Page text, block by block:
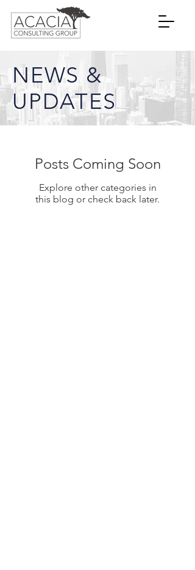
NEWS &
UPDATES
Posts Coming Soon
Explore other categories in
this blog or check back later.